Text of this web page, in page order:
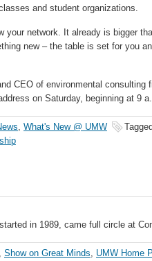
and student organizations.
your network. It already is bigger
new – the table is set for you
CEO of environmental consulting
on Saturday, beginning at 9
, What's New @ UMW
in 1989, came full circle at
, Show on Great Minds, UMW Home